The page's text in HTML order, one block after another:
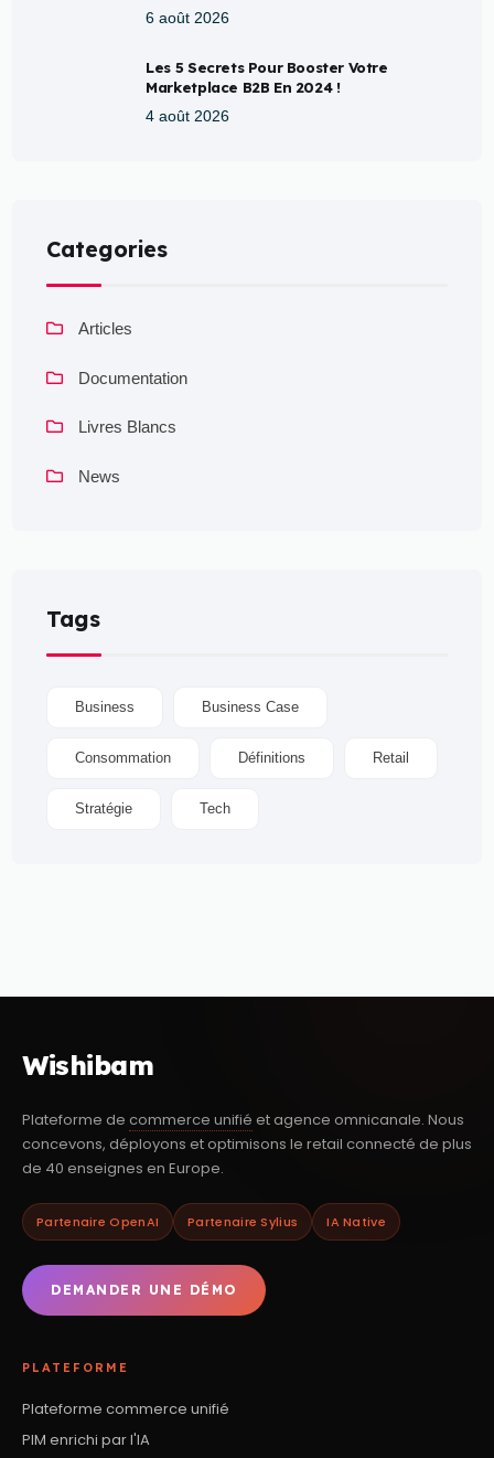
6 août 2026
Les 5 Secrets Pour Booster Votre
Marketplace B2B En 2024 !
4 août 2026
Categories
Articles
Documentation
Livres Blancs
News
Tags
Business Business Case
Consommation Définitions Retail
Stratégie Tech
Wishibam
Plateforme de commerce unifié et agence omnicanale. Nous
concevons, déployons et optimisons le retail connecté de plus
de 40 enseignes en Europe.
Partenaire OpenAI Partenaire Sylius IA Native
DEMANDER UNE DÉMO
PLATEFORME
Plateforme commerce unifié
PIM enrichi par l'IA